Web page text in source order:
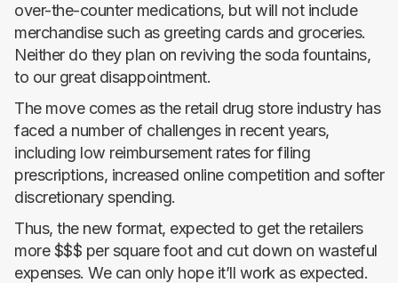
over-the-counter medications, but will not include
merchandise such as greeting cards and groceries.
Neither do they plan on reviving the soda fountains,
to our great disappointment.
The move comes as the retail drug store industry has
faced a number of challenges in recent years,
including low reimbursement rates for filing
prescriptions, increased online competition and softer
discretionary spending.
Thus, the new format, expected to get the retailers
more $$$ per square foot and cut down on wasteful
expenses. We can only hope it’ll work as expected.